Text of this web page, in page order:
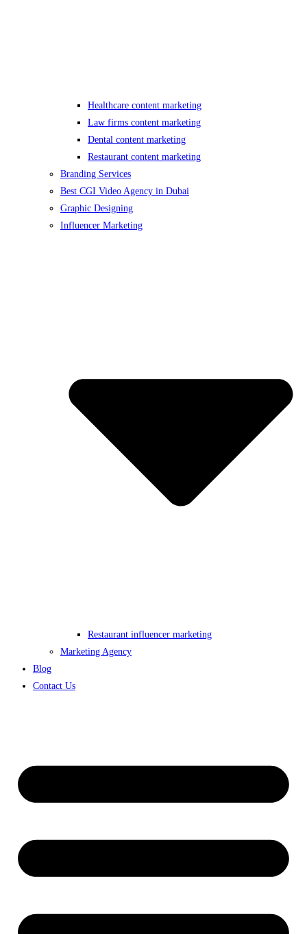
Healthcare content marketing
Law firms content marketing
Dental content marketing
Restaurant content marketing
Branding Services
Best CGI Video Agency in Dubai
Graphic Designing
Influencer Marketing
Restaurant influencer marketing
Marketing Agency
Blog
Contact Us